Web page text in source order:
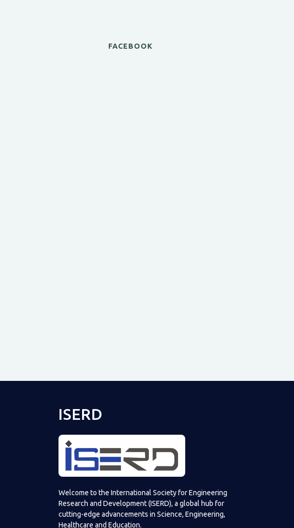
FACEBOOK
ISERD
Welcome to the International Society for Engineering
Research and Development (ISERD), a global hub for
cutting-edge advancements in Science, Engineering,
Healthcare and Education.